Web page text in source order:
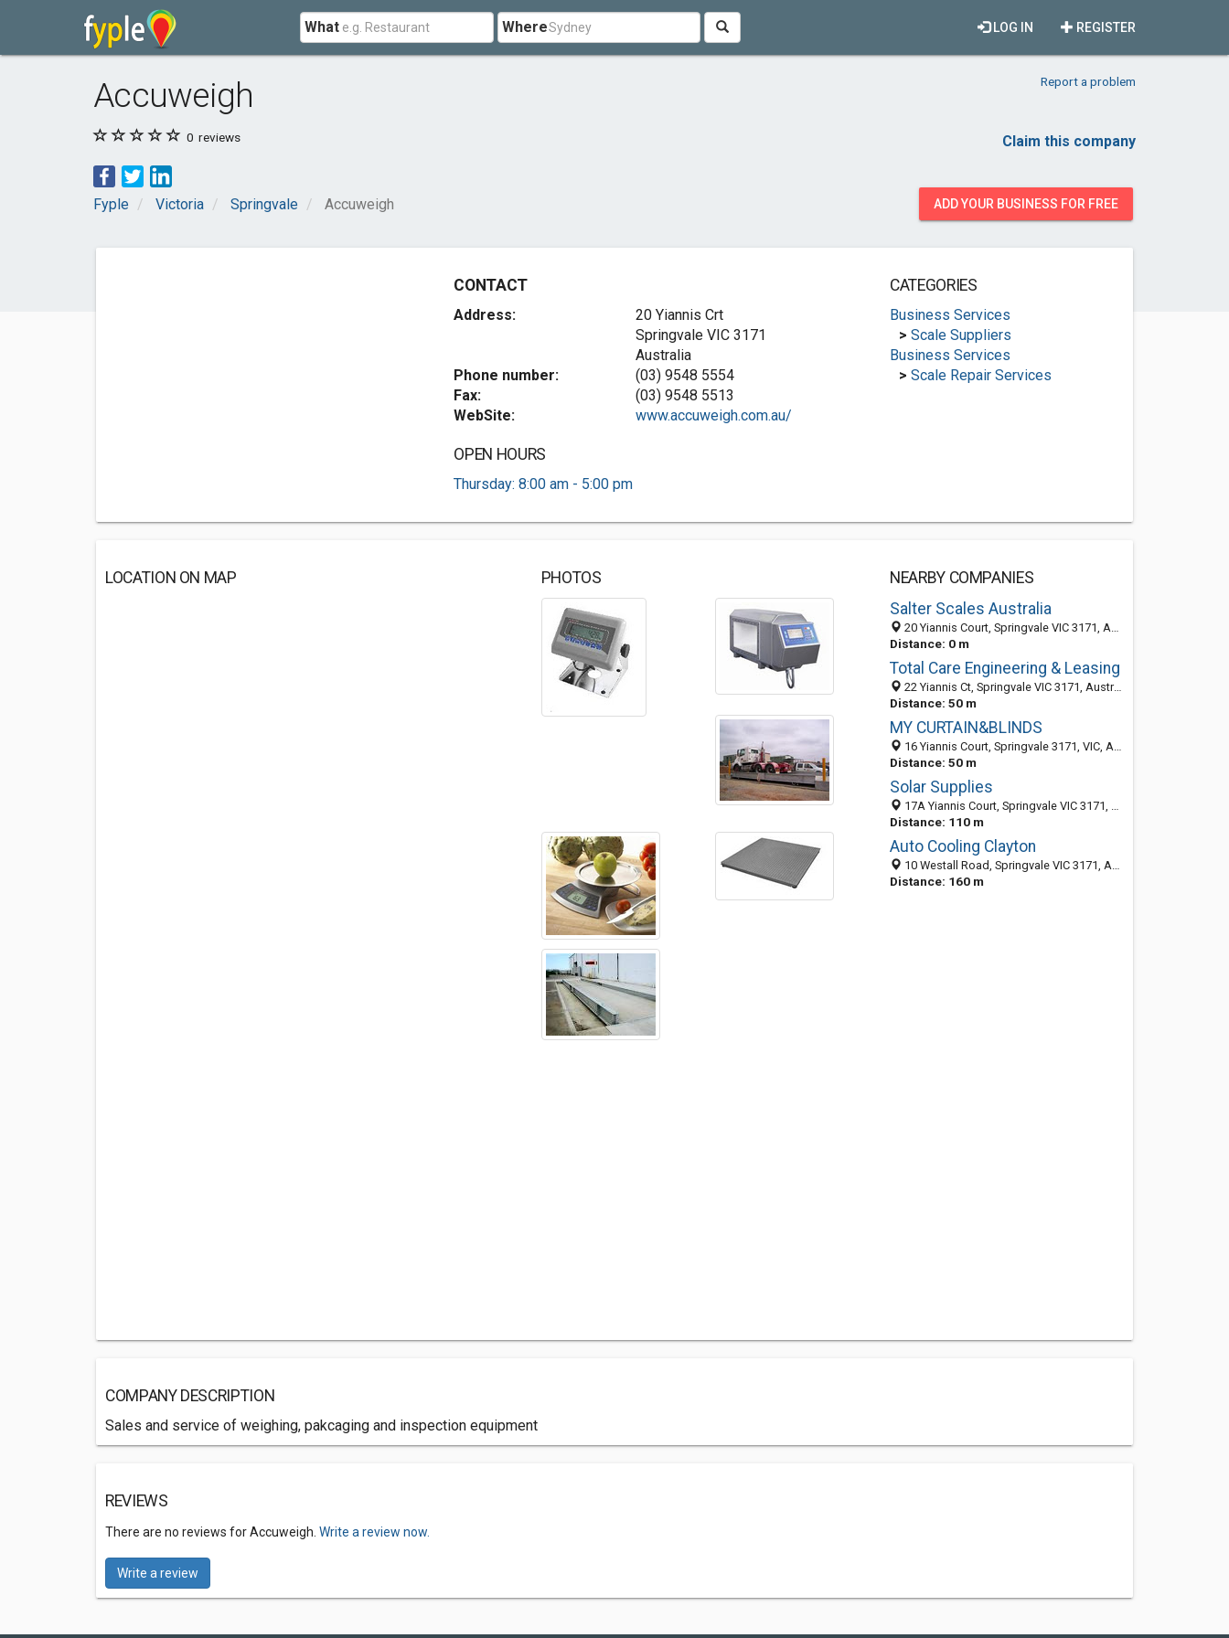
What Where REGISTER
LOG IN
Accuweigh Report a problem
0 reviews Claim this company
Fyple Victoria Springvale Accuweigh ADD YOUR BUSINESS FOR FREE
CONTACT
Address:
20 Yiannis Crt
Springvale VIC 3171
Australia
Phone number:
(03) 9548 5554
Fax:
(03) 9548 5513
WebSite:
www.accuweigh.com.au/
OPEN HOURS
Thursday: 8:00 am - 5:00 pm
CATEGORIES
Business Services
> Scale Suppliers
Business Services
> Scale Repair Services
LOCATION ON MAP PHOTOS
NEARBY COMPANIES
Salter Scales Australia
20 Yiannis Court, Springvale VIC 3171, Australia
Distance: 0 m
Total Care Engineering & Leasing
22 Yiannis Ct, Springvale VIC 3171, Australia
Distance: 50 m
MY CURTAIN&BLINDS
16 Yiannis Court, Springvale 3171, VIC, Australia
Distance: 50 m
Solar Supplies
17A Yiannis Court, Springvale VIC 3171, Australia
Distance: 110 m
Auto Cooling Clayton
10 Westall Road, Springvale VIC 3171, Australia
Distance: 160 m
COMPANY DESCRIPTION
Sales and service of weighing, pakcaging and inspection equipment
REVIEWS
There are no reviews for Accuweigh. Write a review now.
Write a review